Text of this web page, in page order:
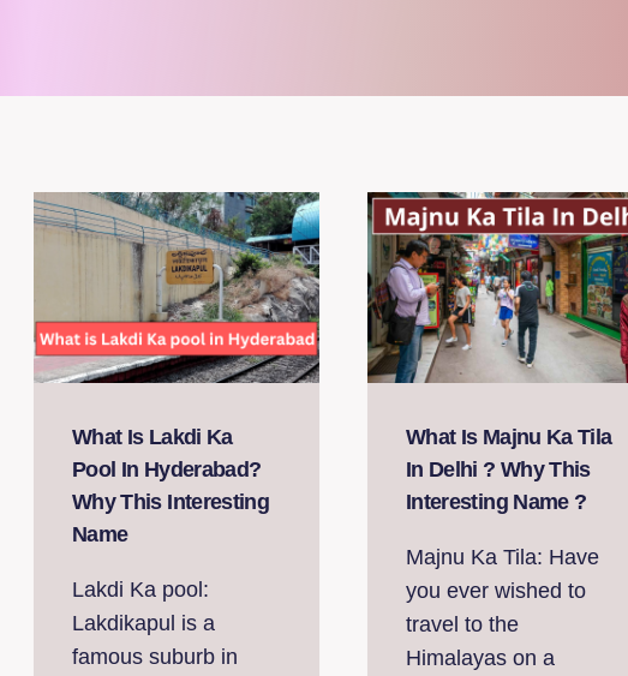
What Is Lakdi Ka
Pool In Hyderabad?
Why This Interesting
Name
Lakdi Ka pool:
Lakdikapul is a
famous suburb in
What Is Majnu Ka Tila
In Delhi ? Why This
Interesting Name ?
Majnu Ka Tila: Have
you ever wished to
travel to the
Himalayas on a